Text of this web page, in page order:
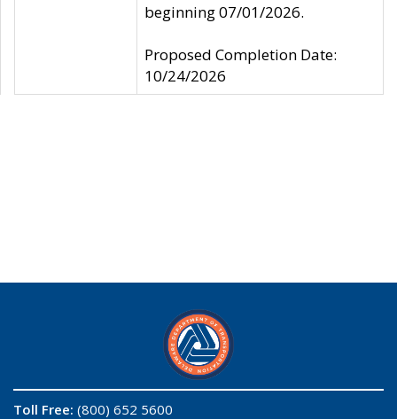
beginning 07/01/2026.
Proposed Completion Date:
10/24/2026
Toll Free: (800) 652 5600